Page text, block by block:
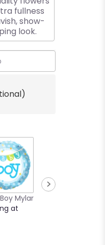
fullness
show-
look.
Mylar
at